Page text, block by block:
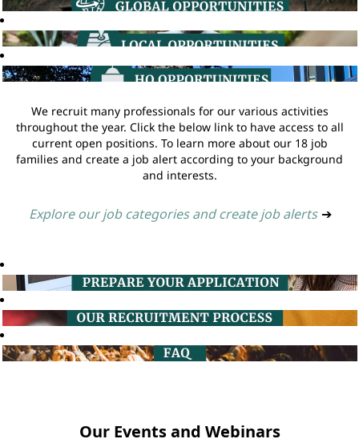
We recruit many professionals for our various activities
throughout the year. Click the below link to have access to all
current open positions. To learn more about our 18 job
families and create a job alert according to your background
and interests.
Explore our job categories and create job alerts ➔
Our Events and Webinars